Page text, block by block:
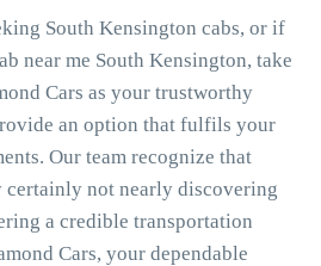
South Kensington cabs, or if
near me South Kensington, take
Cars as your trustworthy
an option that fulfils your
Our team recognize that
certainly not nearly discovering
a credible transportation
Cars, your dependable